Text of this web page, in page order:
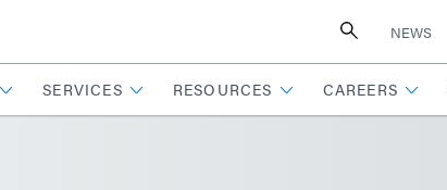
NEWS
SERVICES RESOURCES CAREERS